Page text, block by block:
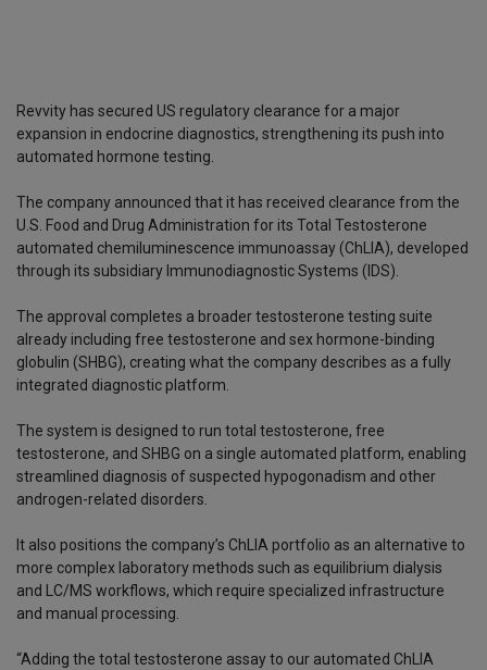
Revvity has secured US regulatory clearance for a major
expansion in endocrine diagnostics, strengthening its push into
automated hormone testing.
The company announced that it has received clearance from the
U.S. Food and Drug Administration for its Total Testosterone
automated chemiluminescence immunoassay (ChLIA), developed
through its subsidiary Immunodiagnostic Systems (IDS).
The approval completes a broader testosterone testing suite
already including free testosterone and sex hormone-binding
globulin (SHBG), creating what the company describes as a fully
integrated diagnostic platform.
The system is designed to run total testosterone, free
testosterone, and SHBG on a single automated platform, enabling
streamlined diagnosis of suspected hypogonadism and other
androgen-related disorders.
It also positions the company’s ChLIA portfolio as an alternative to
more complex laboratory methods such as equilibrium dialysis
and LC/MS workflows, which require specialized infrastructure
and manual processing.
“Adding the total testosterone assay to our automated ChLIA